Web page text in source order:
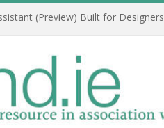
(Preview) Built for Designers